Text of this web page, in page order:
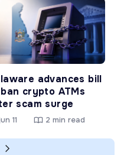
advances bill
crypto ATMs
scam surge
11 2 min read